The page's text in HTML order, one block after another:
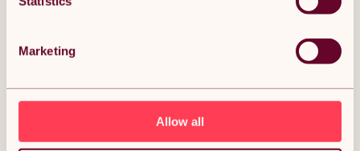
Marketing
Allow all
3 x 90cm & 2 x 120cm Blue Racking Bay Unit 5 Tier
Garage Shelves Storage Warehouse Shed Workshop
Boltless Shelving 50cm Depth 180cm Height Rubber